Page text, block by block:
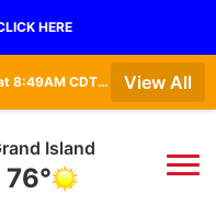
HERE
Dense Fog Advisory issued August 9 at 8:49AM CDT until August 9 at 11:00AM CDT by NWS Hastings NE • Dense Fog Advisory issued August 9 at 8:49AM CDT until August 9 at 11:00AM CDT by NWS North Platte NE View All
Island
76°